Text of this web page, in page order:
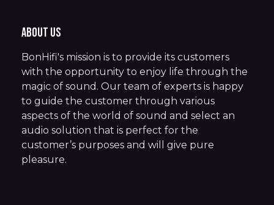
About us
BonHifi's mission is to provide its customers
with the opportunity to enjoy life through the
magic of sound. Our team of experts is happy
to guide the customer through various
aspects of the world of sound and select an
audio solution that is perfect for the
customer’s purposes and will give pure
pleasure.